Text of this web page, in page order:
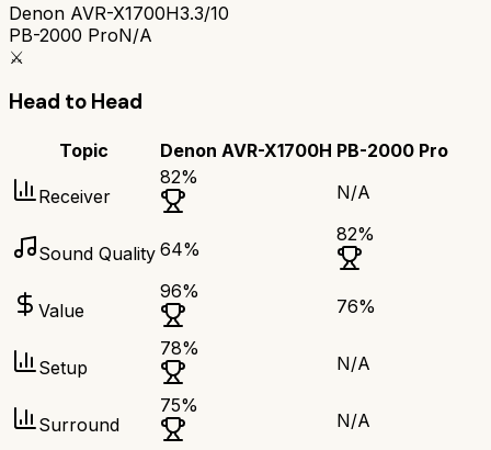
Denon AVR-X1700H3.3/10
PB-2000 ProN/A
⚔️
Head to Head
Topic Denon AVR-X1700H PB-2000 Pro
Receiver
82%
N/A
Sound Quality 64%
82%
Value
96%
76%
Setup
78%
N/A
Surround
75%
N/A